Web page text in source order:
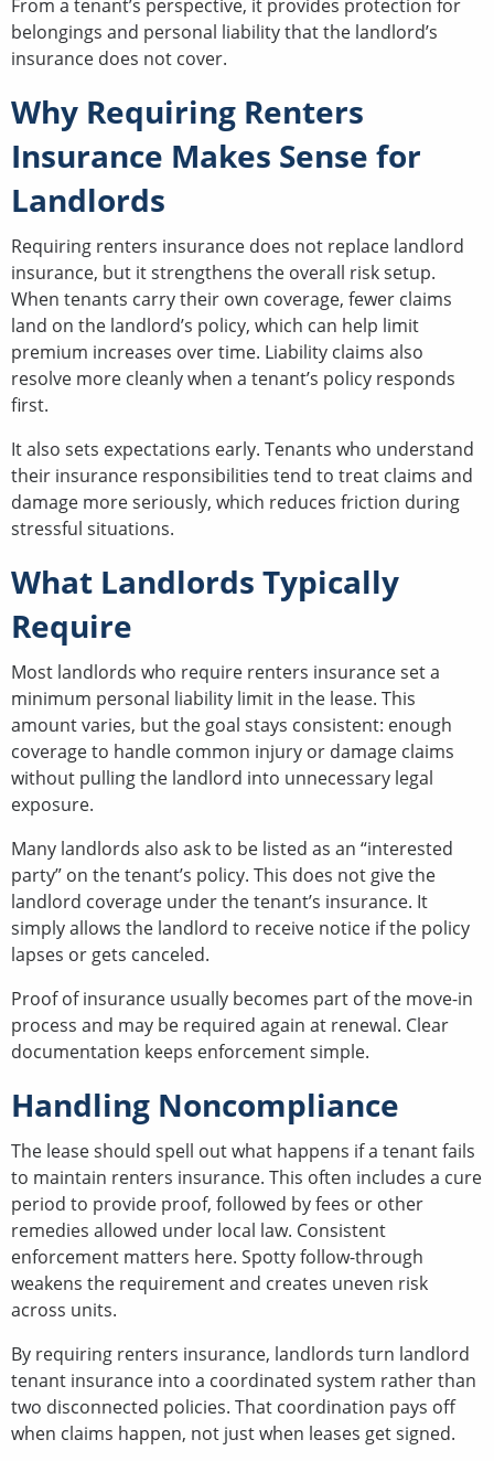
From a tenant’s perspective, it provides protection for
belongings and personal liability that the landlord’s
insurance does not cover.
Why Requiring Renters
Insurance Makes Sense for
Landlords
Requiring renters insurance does not replace landlord
insurance, but it strengthens the overall risk setup.
When tenants carry their own coverage, fewer claims
land on the landlord’s policy, which can help limit
premium increases over time. Liability claims also
resolve more cleanly when a tenant’s policy responds
first.
It also sets expectations early. Tenants who understand
their insurance responsibilities tend to treat claims and
damage more seriously, which reduces friction during
stressful situations.
What Landlords Typically
Require
Most landlords who require renters insurance set a
minimum personal liability limit in the lease. This
amount varies, but the goal stays consistent: enough
coverage to handle common injury or damage claims
without pulling the landlord into unnecessary legal
exposure.
Many landlords also ask to be listed as an “interested
party” on the tenant’s policy. This does not give the
landlord coverage under the tenant’s insurance. It
simply allows the landlord to receive notice if the policy
lapses or gets canceled.
Proof of insurance usually becomes part of the move-in
process and may be required again at renewal. Clear
documentation keeps enforcement simple.
Handling Noncompliance
The lease should spell out what happens if a tenant fails
to maintain renters insurance. This often includes a cure
period to provide proof, followed by fees or other
remedies allowed under local law. Consistent
enforcement matters here. Spotty follow-through
weakens the requirement and creates uneven risk
across units.
By requiring renters insurance, landlords turn landlord
tenant insurance into a coordinated system rather than
two disconnected policies. That coordination pays off
when claims happen, not just when leases get signed.